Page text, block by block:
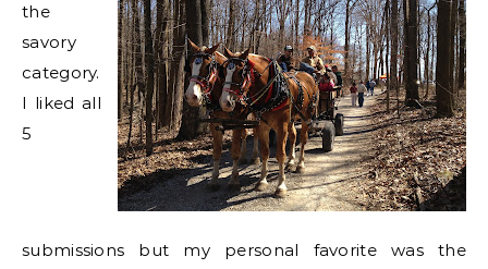
the
savory
category.
I liked all
5
submissions but my personal favorite was the